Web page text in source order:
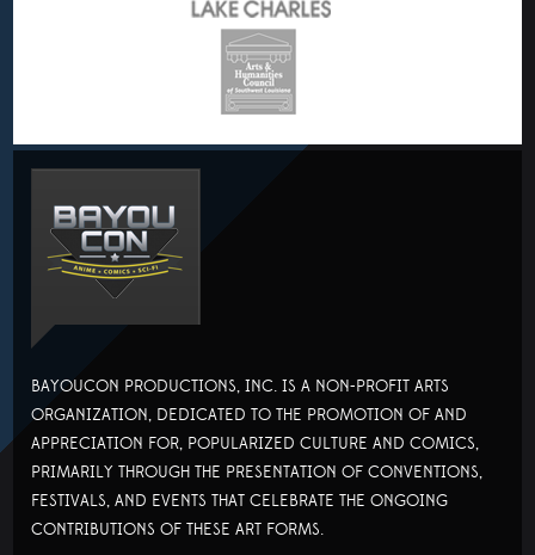
BAYOUCON PRODUCTIONS, INC. IS A NON-PROFIT ARTS
ORGANIZATION, DEDICATED TO THE PROMOTION OF AND
APPRECIATION FOR, POPULARIZED CULTURE AND COMICS,
PRIMARILY THROUGH THE PRESENTATION OF CONVENTIONS,
FESTIVALS, AND EVENTS THAT CELEBRATE THE ONGOING
CONTRIBUTIONS OF THESE ART FORMS.